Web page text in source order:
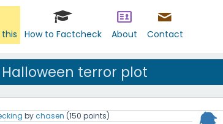
How to Factcheck About Contact
terror plot
bychasen (150 points)